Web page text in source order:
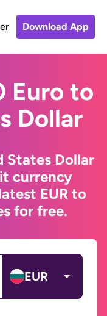
Download App
Euro to
Dollar
States Dollar
currency
EUR to
for free.
EUR